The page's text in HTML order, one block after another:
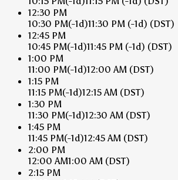
12:30 PM
10:30 PM(-1d)11:30 PM (-1d) (DST)
12:45 PM
10:45 PM(-1d)11:45 PM (-1d) (DST)
1:00 PM
11:00 PM(-1d)12:00 AM (DST)
1:15 PM
11:15 PM(-1d)12:15 AM (DST)
1:30 PM
11:30 PM(-1d)12:30 AM (DST)
1:45 PM
11:45 PM(-1d)12:45 AM (DST)
2:00 PM
12:00 AM1:00 AM (DST)
2:15 PM